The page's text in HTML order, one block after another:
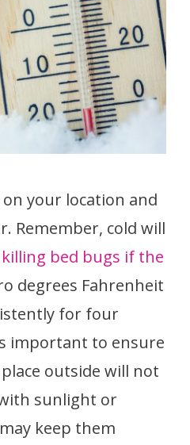
your location and
Remember, cold will
killing bed bugs if the
degrees Fahrenheit
for four
important to ensure
outside will not
sunlight or
keep them